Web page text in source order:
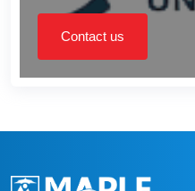
Contact us